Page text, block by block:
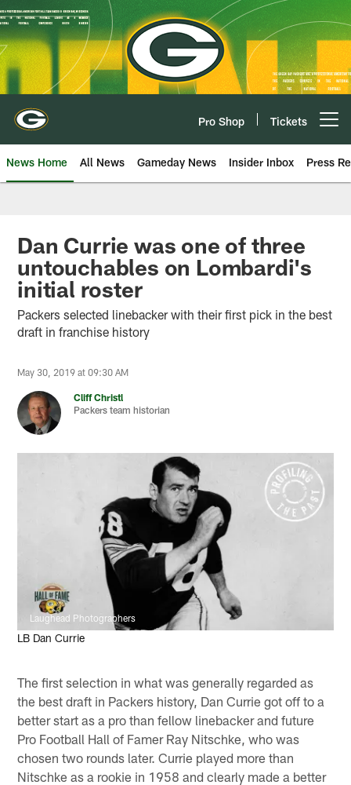
Skip
to
main
content
Pro Shop Tickets
News Home All News Gameday News Insider Inbox Press
Dan Currie was one of three
untouchables on Lombardi's
initial roster
Packers selected linebacker with their first pick in the best
draft in franchise history
May 30, 2019 at 09:30 AM
Cliff Christl
Packers team historian
Laughead Photographers
LB Dan Currie
The first selection in what was generally regarded as
the best draft in Packers history, Dan Currie got off to a
better start as a pro than fellow linebacker and future
Pro Football Hall of Famer Ray Nitschke, who was
chosen two rounds later. Currie played more than
Nitschke as a rookie in 1958 and clearly made a better